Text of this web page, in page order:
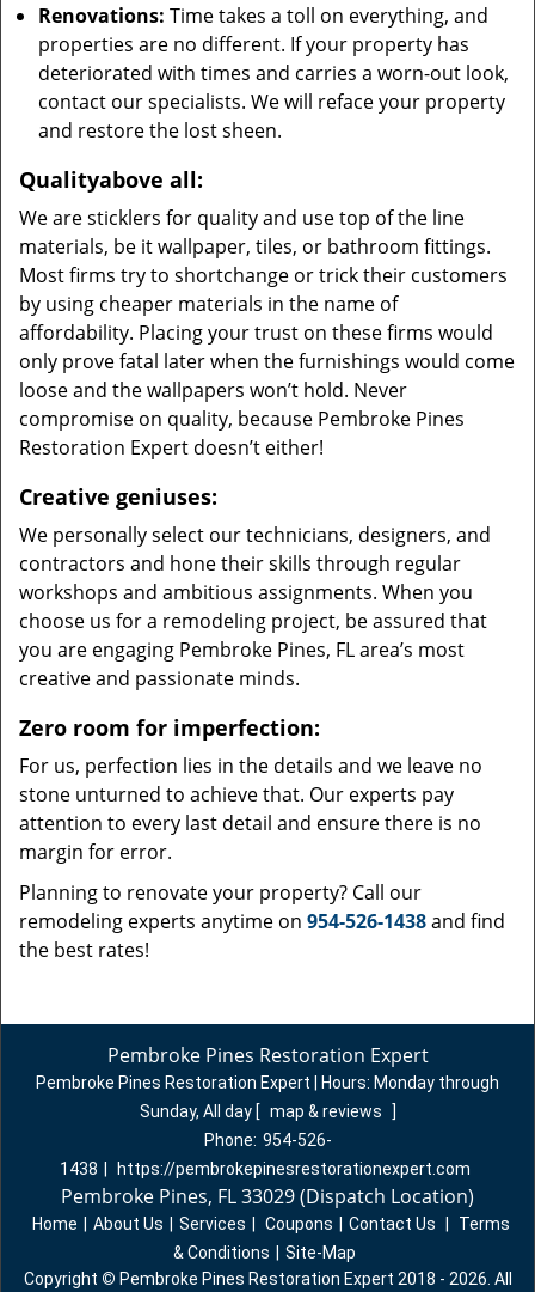
Renovations: Time takes a toll on everything, and
properties are no different. If your property has
deteriorated with times and carries a worn-out look,
contact our specialists. We will reface your property
and restore the lost sheen.
Qualityabove all:
We are sticklers for quality and use top of the line
materials, be it wallpaper, tiles, or bathroom fittings.
Most firms try to shortchange or trick their customers
by using cheaper materials in the name of
affordability. Placing your trust on these firms would
only prove fatal later when the furnishings would come
loose and the wallpapers won’t hold. Never
compromise on quality, because Pembroke Pines
Restoration Expert doesn’t either!
Creative geniuses:
We personally select our technicians, designers, and
contractors and hone their skills through regular
workshops and ambitious assignments. When you
choose us for a remodeling project, be assured that
you are engaging Pembroke Pines, FL area’s most
creative and passionate minds.
Zero room for imperfection:
For us, perfection lies in the details and we leave no
stone unturned to achieve that. Our experts pay
attention to every last detail and ensure there is no
margin for error.
Planning to renovate your property? Call our
remodeling experts anytime on 954-526-1438and find
the best rates!
Pembroke Pines Restoration Expert
Pembroke Pines Restoration Expert | Hours: Monday through
Sunday, All day [ map & reviews
]
Phone: 954-526-
1438
https://pembrokepinesrestorationexpert.com
Pembroke Pines, FL 33029 (Dispatch Location)
Home About Us Services Coupons Contact Us
Terms
& Conditions
Site-Map
Copyright © Pembroke Pines Restoration Expert 2018 - 2026. All